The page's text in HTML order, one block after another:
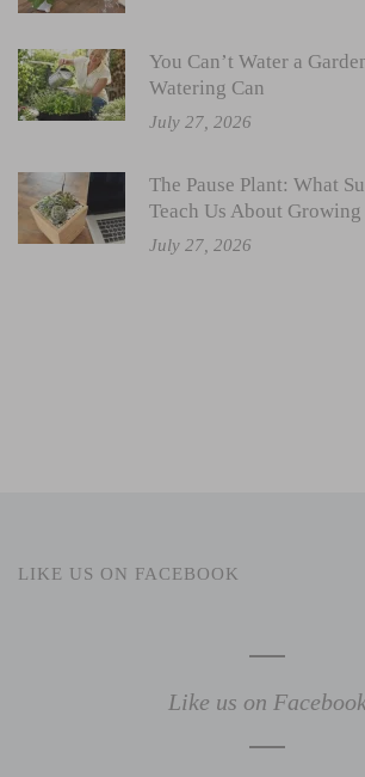
You Can’t Water a
Watering Can
July 27, 2026
The Pause Plant: What
Teach Us About
July 27, 2026
LIKE US ON FACEBOOK
Like us on